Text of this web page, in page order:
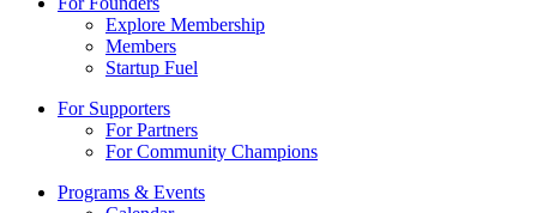
Explore Membership
Members
Startup Fuel
For Supporters
For Partners
For Community Champions
Programs & Events